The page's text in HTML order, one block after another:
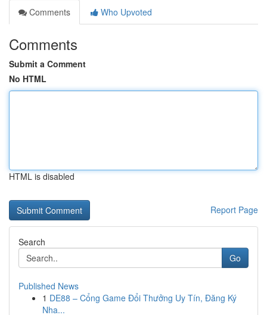
Comments
Who Upvoted
Comments
Submit a Comment
No HTML
HTML is disabled
Report Page
Search
Go
Published News
1 DE88 – Cổng Game Đổi Thưởng Uy Tín, Đăng Ký
Nha...